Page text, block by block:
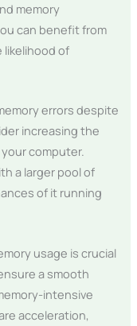
memory
can benefit from
of
errors despite
increasing the
computer.
a larger pool of
of it running
usage is crucial
a smooth
intensive
acceleration,